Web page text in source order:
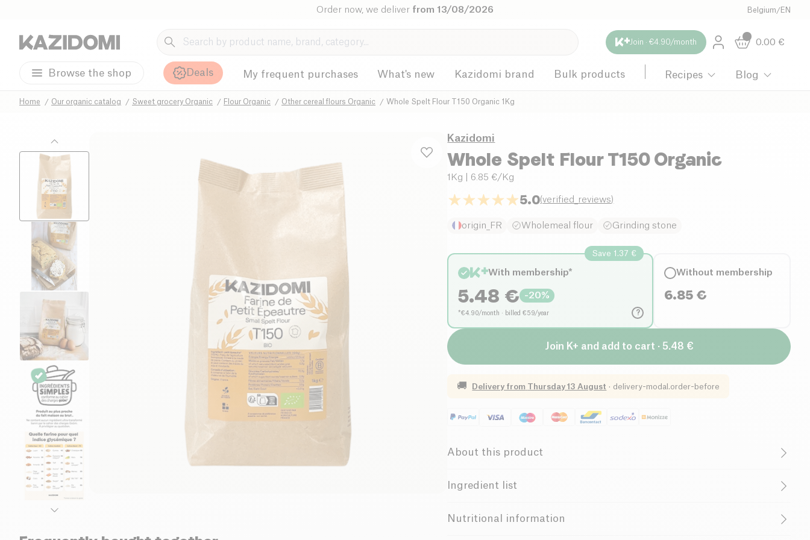
Order now, we deliver from 13/08/2026 Belgium /EN
Join · €4.90/month 0.00 €
Browse the shop Deals My frequent purchases What's new Kazidomi brand Bulk products Recipes Blog
Home Our organic catalog Sweet grocery Organic Flour Organic Other cereal flours Organic Whole Spelt Flour T150 Organic 1Kg
Kazidomi
Whole Spelt Flour T150 Organic
1Kg | 6.85 €/Kg
5.0(verified_reviews)
origin_FR Wholemeal flour Grinding stone
?
Save 1.37 €
With membership*
5.48 € -20%
*€4.90/month · billed €59/year
Without membership
6.85 €
Join K+ and add to cart · 5.48 €
🚚 Delivery from Thursday 13 August · delivery-modal.order-before
About this product
Organic
Ingredient list
gluten and may contain traces of soy and
Nutritional information